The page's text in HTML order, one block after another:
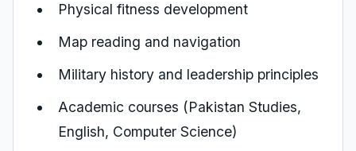
Physical fitness development
Map reading and navigation
Military history and leadership principles
Academic courses (Pakistan Studies,
English, Computer Science)